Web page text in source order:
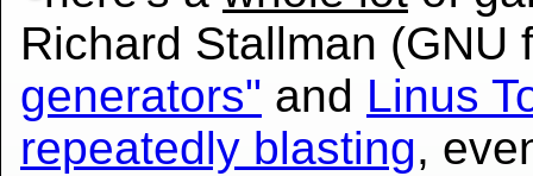
Richard Stallman
generators" and Linus
repeatedly blasting,